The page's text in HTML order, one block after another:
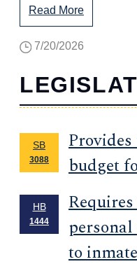
Read More
7/20/2026
SB
3088
budget
HB
1444
to